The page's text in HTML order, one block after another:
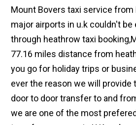
Mount Bovers taxi service
major airports in u.k couldn't be
through heathrow taxi
77.16 miles distance from
you go for holiday trips or
ever the reason we will provide
door to door transfer to and
we are one of the most